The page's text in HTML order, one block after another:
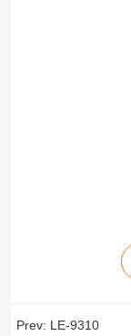
Prev: LE-9310